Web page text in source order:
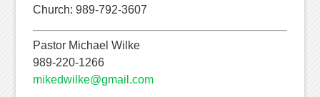
Church: 989-792-3607
Pastor Michael Wilke
989-220-1266
mikedwilke@gmail.com